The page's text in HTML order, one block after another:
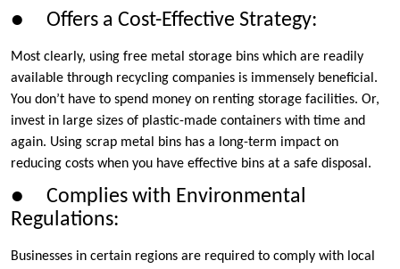
● Offers a Cost-Effective Strategy:
Most clearly, using free metal storage bins which are readily
available through recycling companies is immensely beneficial.
You don’t have to spend money on renting storage facilities. Or,
invest in large sizes of plastic-made containers with time and
again. Using scrap metal bins has a long-term impact on
reducing costs when you have effective bins at a safe disposal.
● Complies with Environmental
Regulations:
Businesses in certain regions are required to comply with local